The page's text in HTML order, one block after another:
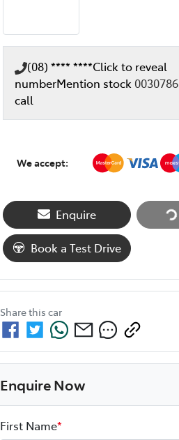
(08) **** ****Click to reveal
numberMention stock 0030786
call
We accept:
Enquire Loading...
Book a Test Drive
Share this car
Enquire Now
First Name*